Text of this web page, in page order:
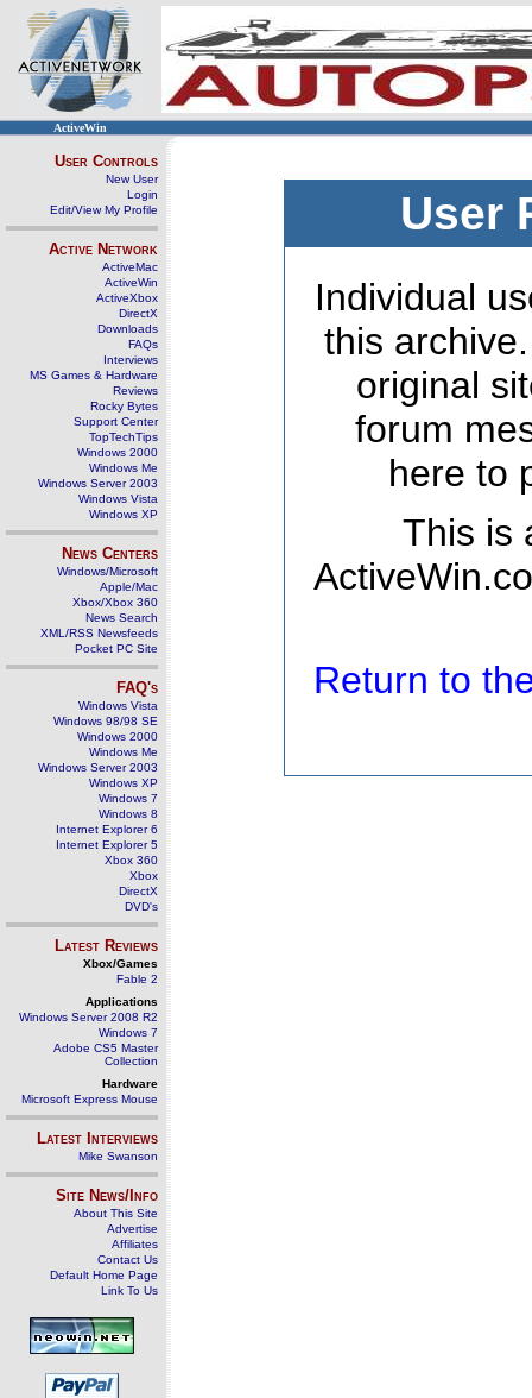
ActiveWin
User Controls
New User
Login
Edit/View My Profile
Active Network
ActiveMac
ActiveWin
ActiveXbox
DirectX
Downloads
FAQs
Interviews
MS Games & Hardware
Reviews
Rocky Bytes
Support Center
TopTechTips
Windows 2000
Windows Me
Windows Server 2003
Windows Vista
Windows XP
News Centers
Windows/Microsoft
Apple/Mac
Xbox/Xbox 360
News Search
XML/RSS Newsfeeds
Pocket PC Site
FAQ's
Windows Vista
Windows 98/98 SE
Windows 2000
Windows Me
Windows Server 2003
Windows XP
Windows 7
Windows 8
Internet Explorer 6
Internet Explorer 5
Xbox 360
Xbox
DirectX
DVD's
Latest Reviews
Xbox/Games
Fable 2
Applications
Windows Server 2008 R2
Windows 7
Adobe CS5 Master
Collection
Hardware
Microsoft Express Mouse
Latest Interviews
Mike Swanson
Site News/Info
About This Site
Advertise
Affiliates
Contact Us
Default Home Page
Link To Us
User
Individual
this
original
forum
here to
This is
Return to